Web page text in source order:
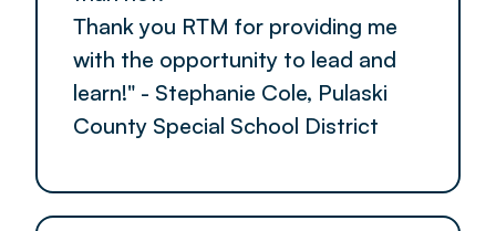
Thank you RTM for providing me
with the opportunity to lead and
learn!" - Stephanie Cole, Pulaski
County Special School District